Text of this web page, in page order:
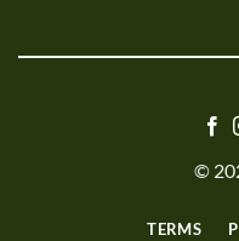
©
TERMS